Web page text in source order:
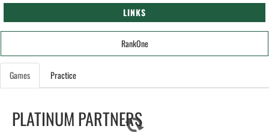
LINKS
RankOne
Games Practice
PLATINUM PARTNERS